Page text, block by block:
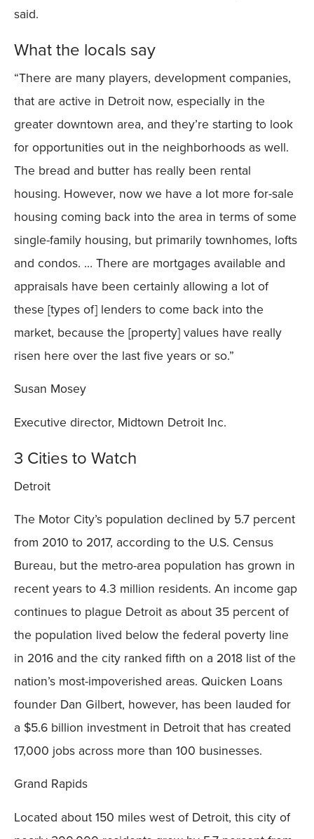
said.
What the locals say
“There are many players, development companies,
that are active in Detroit now, especially in the
greater downtown area, and they’re starting to look
for opportunities out in the neighborhoods as well.
The bread and butter has really been rental
housing. However, now we have a lot more for-sale
housing coming back into the area in terms of some
single-family housing, but primarily townhomes, lofts
and condos. … There are mortgages available and
appraisals have been certainly allowing a lot of
these [types of] lenders to come back into the
market, because the [property] values have really
risen here over the last five years or so.”
Susan Mosey
Executive director, Midtown Detroit Inc.
3 Cities to Watch
Detroit
The Motor City’s population declined by 5.7 percent
from 2010 to 2017, according to the U.S. Census
Bureau, but the metro-area population has grown in
recent years to 4.3 million residents. An income gap
continues to plague Detroit as about 35 percent of
the population lived below the federal poverty line
in 2016 and the city ranked fifth on a 2018 list of the
nation’s most-impoverished areas. Quicken Loans
founder Dan Gilbert, however, has been lauded for
a $5.6 billion investment in Detroit that has created
17,000 jobs across more than 100 businesses.
Grand Rapids
Located about 150 miles west of Detroit, this city of